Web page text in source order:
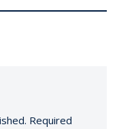
Required